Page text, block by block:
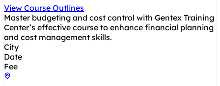
View Course Outlines
Master budgeting and cost control with Gentex Training
Center’s effective course to enhance financial planning
and cost management skills.
City
Date
Fee